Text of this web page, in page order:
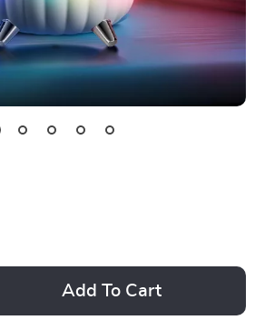
Add To Cart